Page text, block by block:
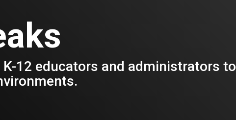
12 educators and administrators to